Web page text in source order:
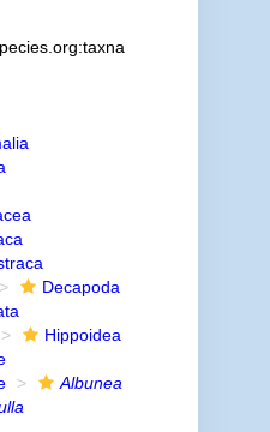
Decapoda
Hippoidea
Albunea